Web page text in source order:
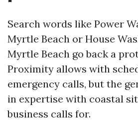
Search words like Power
Myrtle Beach or House
Myrtle Beach go back a
Proximity allows with
emergency calls, but the
in expertise with coastal
business calls for.